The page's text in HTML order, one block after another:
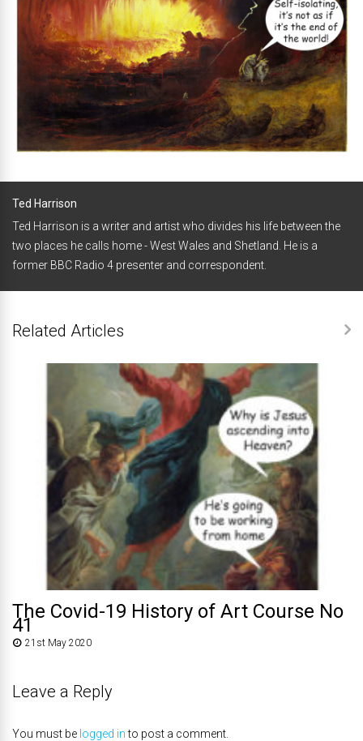
Ted Harrison
Ted Harrison is a writer and artist who divides his life between the
two places he calls home - West Wales and Shetland. He is a
former BBC Radio 4 presenter and correspondent.
Related Articles
The Covid-19 History of Art Course No
41
21st May 2020
Leave a Reply
You must be logged into post a comment.